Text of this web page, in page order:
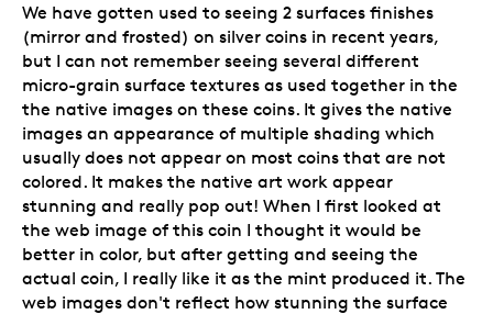
Lifetime
Older Children
Was this a gift?
No
Describe
Yourself
Collector, Education Oriented,
Grandparent
We have gotten used to seeing 2 surfaces finishes
(mirror and frosted) on silver coins in recent years,
but I can not remember seeing several different
micro-grain surface textures as used together in the
the native images on these coins. It gives the native
images an appearance of multiple shading which
usually does not appear on most coins that are not
colored. It makes the native art work appear
stunning and really pop out! When I first looked at
the web image of this coin I thought it would be
better in color, but after getting and seeing the
actual coin, I really like it as the mint produced it. The
web images don't reflect how stunning the surface